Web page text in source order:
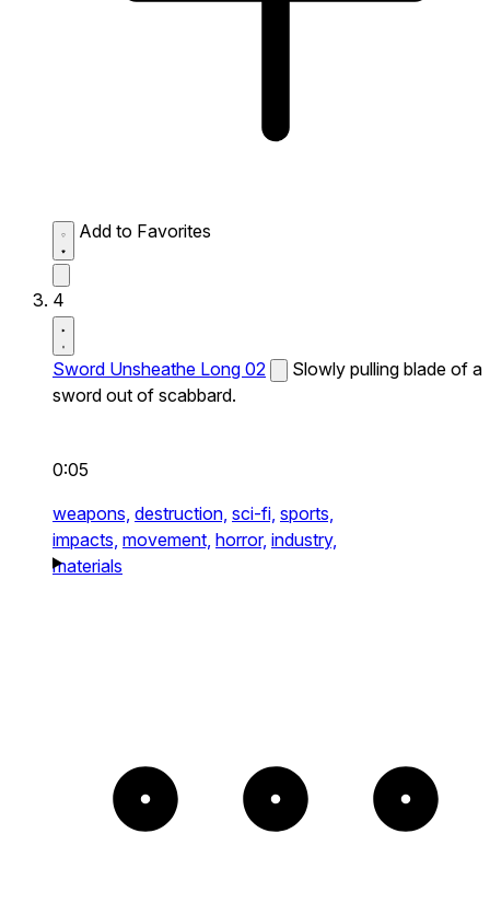
Add to Favorites
4
Sword Unsheathe Long 02
Slowly pulling blade of a
sword out of scabbard.
0:05
weapons, destruction, sci-fi, sports,
impacts, movement, horror, industry,
materials